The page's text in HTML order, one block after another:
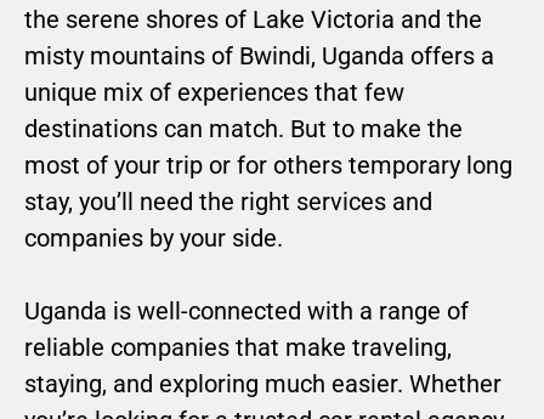
the serene shores of Lake Victoria and the
misty mountains of Bwindi, Uganda offers a
unique mix of experiences that few
destinations can match. But to make the
most of your trip or for others temporary long
stay, you’ll need the right services and
companies by your side.
Uganda is well-connected with a range of
reliable companies that make traveling,
staying, and exploring much easier. Whether